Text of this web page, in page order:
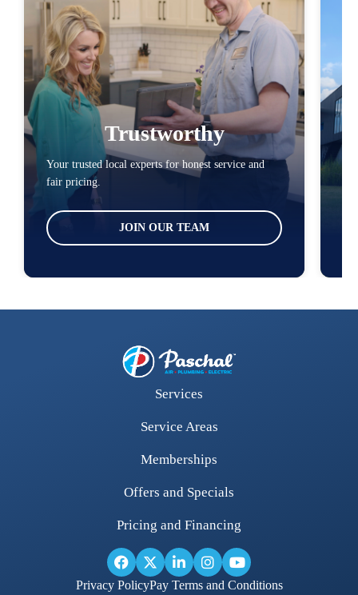
Trustworthy
Your trusted local experts for honest service and
fair pricing.
JOIN OUR TEAM
Services
Service Areas
Memberships
Offers and Specials
Pricing and Financing
Privacy PolicyPay Terms and Conditions